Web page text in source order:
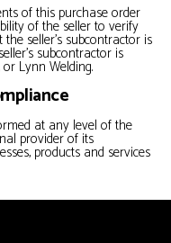
of this purchase order
of the seller to verify
seller’s subcontractor is
subcontractor is
Lynn Welding.
at any level of the
provider of its
products and services